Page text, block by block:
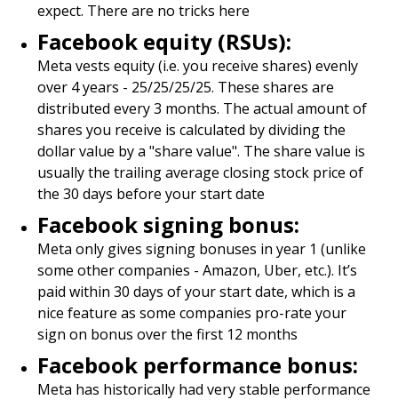
expect. There are no tricks here
Facebook equity (RSUs):
Meta vests equity (i.e. you receive shares) evenly
over 4 years - 25/25/25/25. These shares are
distributed every 3 months. The actual amount of
shares you receive is calculated by dividing the
dollar value by a "share value". The share value is
usually the trailing average closing stock price of
the 30 days before your start date
Facebook signing bonus:
Meta only gives signing bonuses in year 1 (unlike
some other companies - Amazon, Uber, etc.). It’s
paid within 30 days of your start date, which is a
nice feature as some companies pro-rate your
sign on bonus over the first 12 months
Facebook performance bonus:
Meta has historically had very stable performance